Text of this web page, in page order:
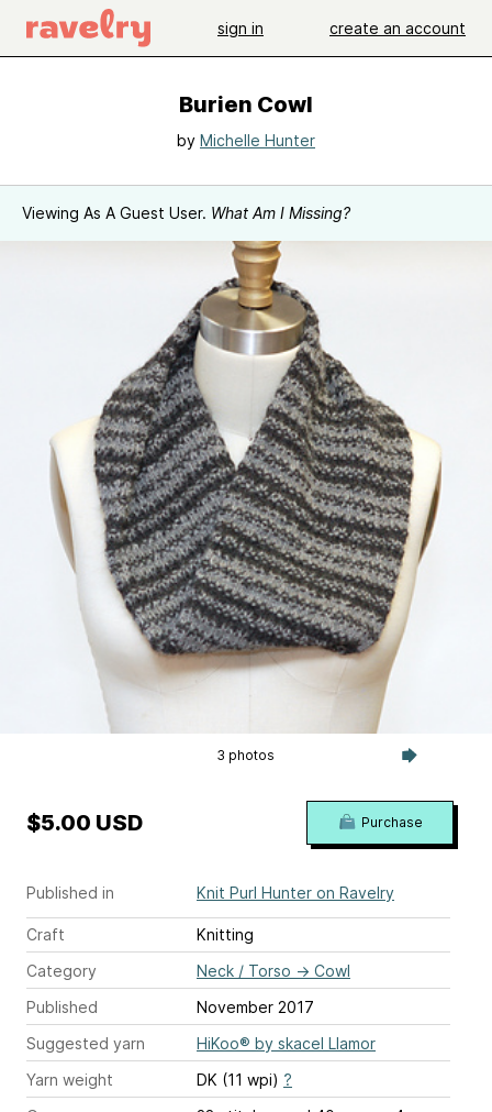
sign in create an account
Burien Cowl
by Michelle Hunter
Viewing As A Guest User. What Am I Missing?
3 photos
Published in Knit Purl Hunter on Ravelry
Craft
Knitting
Category
Neck / Torso → Cowl
Published
November 2017
Suggested yarn
HiKoo® by skacel Llamor
Yarn weight
DK (11 wpi) ?
$5.00 USD Purchase